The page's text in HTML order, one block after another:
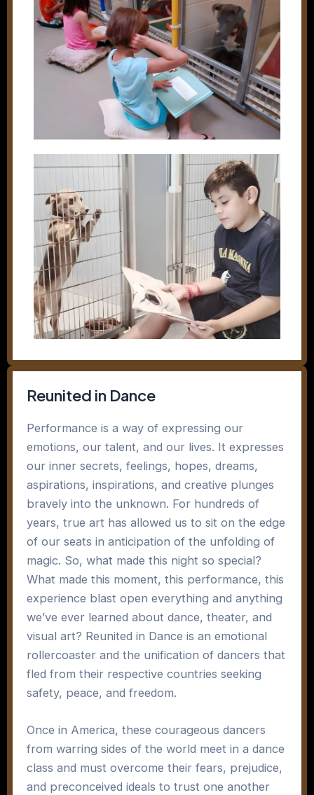
Reunited in Dance
Performance is a way of expressing our
emotions, our talent, and our lives. It expresses
our inner secrets, feelings, hopes, dreams,
aspirations, inspirations, and creative plunges
bravely into the unknown. For hundreds of
years, true art has allowed us to sit on the edge
of our seats in anticipation of the unfolding of
magic. So, what made this night so special?
What made this moment, this performance, this
experience blast open everything and anything
we’ve ever learned about dance, theater, and
visual art? Reunited in Dance is an emotional
rollercoaster and the unification of dancers that
fled from their respective countries seeking
safety, peace, and freedom.
Once in America, these courageous dancers
from warring sides of the world meet in a dance
class and must overcome their fears, prejudice,
and preconceived ideals to trust one another